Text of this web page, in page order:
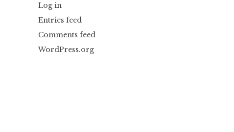
Log in
Entries feed
Comments feed
WordPress.org